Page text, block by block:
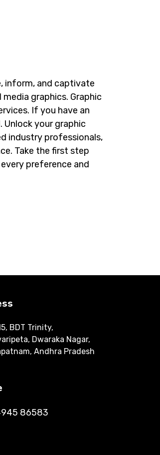
inform, and captivate
media graphics. Graphic
If you have an
Unlock your graphic
industry professionals,
Take the first step
preference and
BDT Trinity,
Dwaraka Nagar,
Andhra Pradesh
86583